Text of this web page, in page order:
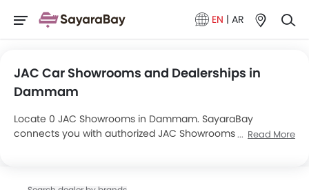
EN | AR
JAC Car Showrooms and Dealerships in
Dammam
Locate 0 JAC Showrooms in Dammam. SayaraBay
connects you with authorized JAC Showrooms and dealers
Read More